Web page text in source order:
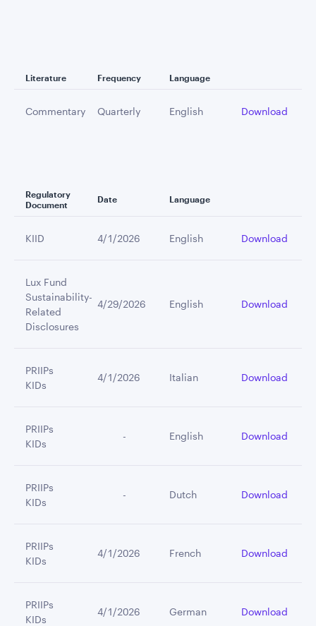
Literature Frequency Language
Commentary Quarterly English Download
Regulatory
Document
Date Language
KIID 4/1/2026 English Download
Lux Fund
Sustainability-
Related
Disclosures
4/29/2026 English Download
PRIIPs
KIDs
4/1/2026 Italian Download
PRIIPs
KIDs
         -
English Download
PRIIPs
KIDs
         -
Dutch Download
PRIIPs
KIDs
4/1/2026 French Download
PRIIPs
KIDs
4/1/2026 German Download